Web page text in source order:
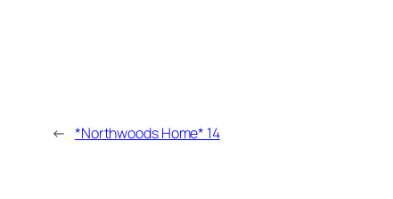
← *Northwoods Home* 14